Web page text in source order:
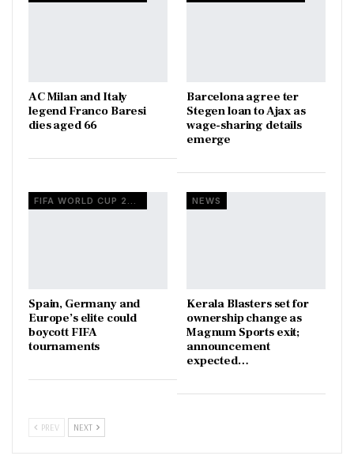
AC Milan and Italy
legend Franco Baresi
dies aged 66
Barcelona agree ter
Stegen loan to Ajax as
wage-sharing details
emerge
FIFA WORLD CUP 2026
Spain, Germany and
Europe’s elite could
boycott FIFA
tournaments
NEWS
Kerala Blasters set for
ownership change as
Magnum Sports exit;
announcement
expected…
PREV NEXT